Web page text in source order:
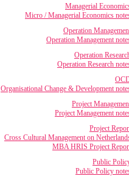
Managerial
Micro / Managerial Economics
Operation
Operation Management
Operation
Operation Research
Organisational Change & Development
Project
Project Management
Project
Cross Cultural Management on
MBA HRIS Project
Public
Public Policy